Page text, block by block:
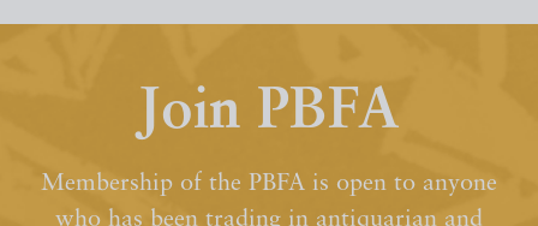
Join PBFA
Membership of the PBFA is open to anyone
who has been trading in antiquarian and